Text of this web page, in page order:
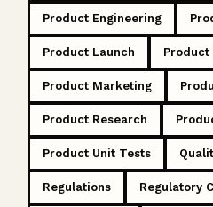
Product Engineering
Product Launch Product
Product Marketing
Product Research
Product Unit Tests
Regulations Regulatory